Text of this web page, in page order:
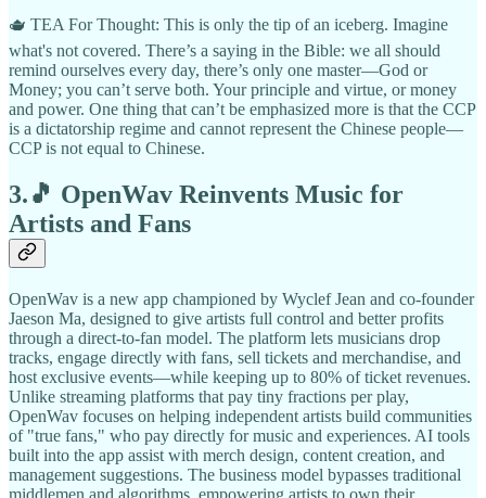
🫖 TEA For Thought: This is only the tip of an iceberg. Imagine
what's not covered. There’s a saying in the Bible: we all should
remind ourselves every day, there’s only one master—God or
Money; you can’t serve both. Your principle and virtue, or money
and power. One thing that can’t be emphasized more is that the CCP
is a dictatorship regime and cannot represent the Chinese people—
CCP is not equal to Chinese.
3.🎵 OpenWav Reinvents Music for
Artists and Fans
OpenWav is a new app championed by Wyclef Jean and co-founder
Jaeson Ma, designed to give artists full control and better profits
through a direct-to-fan model. The platform lets musicians drop
tracks, engage directly with fans, sell tickets and merchandise, and
host exclusive events—while keeping up to 80% of ticket revenues.
Unlike streaming platforms that pay tiny fractions per play,
OpenWav focuses on helping independent artists build communities
of "true fans," who pay directly for music and experiences. AI tools
built into the app assist with merch design, content creation, and
management suggestions. The business model bypasses traditional
middlemen and algorithms, empowering artists to own their